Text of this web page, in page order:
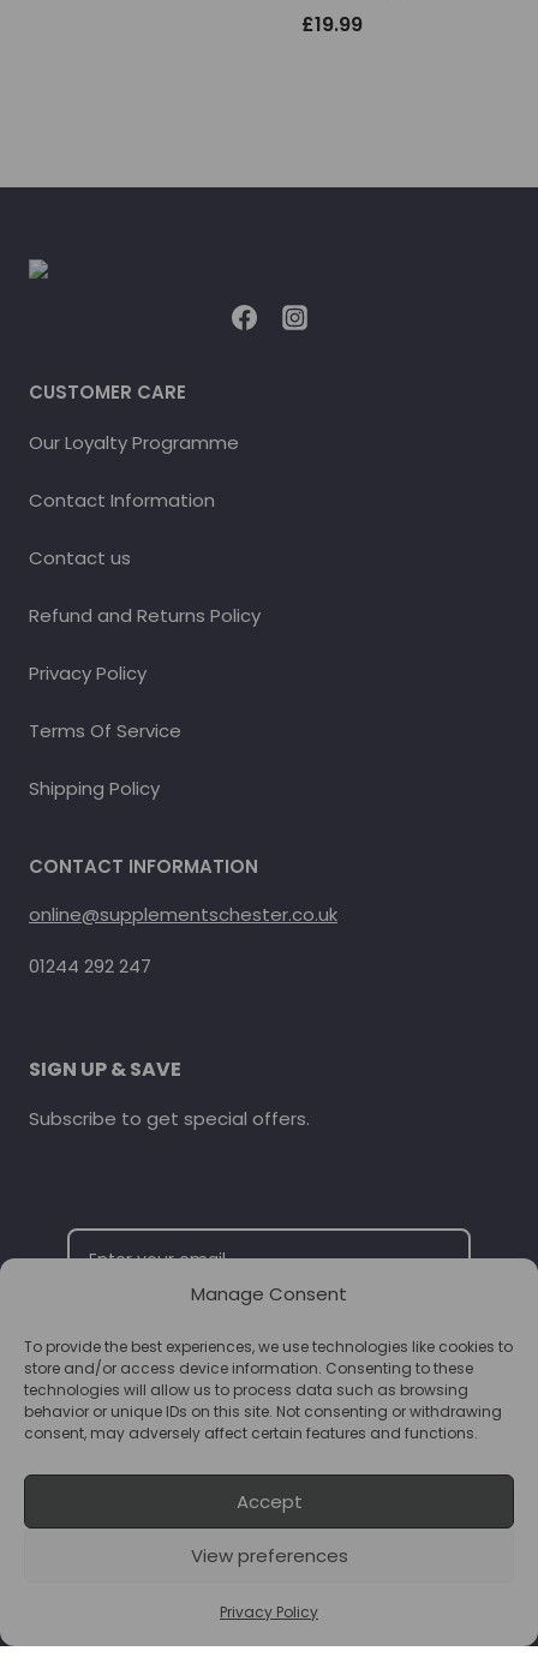
Manage Consent
To provide the best experiences, we use technologies like cookies to
store and/or access device information. Consenting to these
technologies will allow us to process data such as browsing
behavior or unique IDs on this site. Not consenting or withdrawing
consent, may adversely affect certain features and functions.
Accept
View preferences
Privacy Policy
£19.99
CUSTOMER CARE
Our Loyalty Programme
Contact Information
Contact us
Refund and Returns Policy
Privacy Policy
Terms Of Service
Shipping Policy
CONTACT INFORMATION
online@supplementschester.co.uk
01244 292 247
SIGN UP & SAVE
Subscribe to get special offers.
SUBSCRIBE